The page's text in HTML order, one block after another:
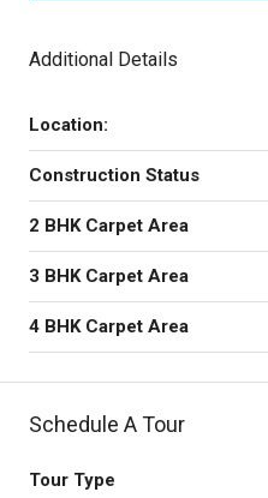
Additional Details
Location:
Construction Status
2 BHK Carpet Area
3 BHK Carpet Area
4 BHK Carpet Area
Schedule A Tour
Tour Type